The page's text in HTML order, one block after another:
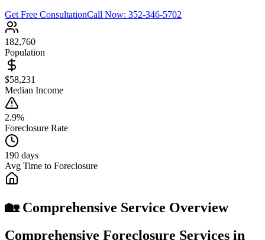
Get Free ConsultationCall Now: 352-346-5702
182,760
Population
$58,231
Median Income
2.9%
Foreclosure Rate
190 days
Avg Time to Foreclosure
🏡 Comprehensive Service Overview
Comprehensive Foreclosure Services in